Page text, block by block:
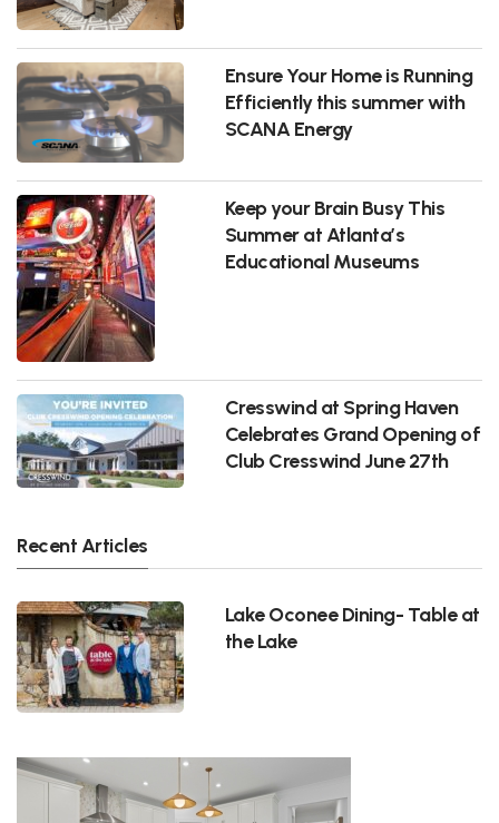
Ensure Your Home is Running
Efficiently this summer with
SCANA Energy
Keep your Brain Busy This
Summer at Atlanta’s
Educational Museums
Cresswind at Spring Haven
Celebrates Grand Opening of
Club Cresswind June 27th
Recent Articles
Lake Oconee Dining- Table at
the Lake